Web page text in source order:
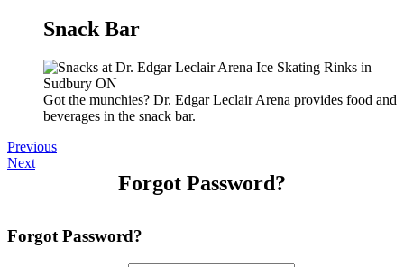
Snack Bar
Got the munchies? Dr. Edgar Leclair Arena provides food and
beverages in the snack bar.
Previous
Next
Forgot Password?
Forgot Password?